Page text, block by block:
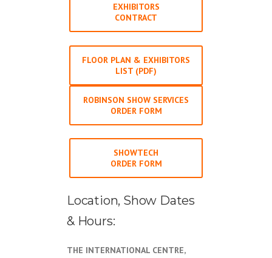
EXHIBITORS
CONTRACT
FLOOR PLAN & EXHIBITORS
LIST (PDF)
ROBINSON SHOW SERVICES
ORDER FORM
SHOWTECH
ORDER FORM
Location, Show Dates
& Hours:
THE INTERNATIONAL CENTRE,